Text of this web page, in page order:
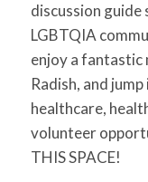
discussion
LGBTQIA
enjoy a fantastic
Radish, and
healthcare,
volunteer
THIS SPACE!